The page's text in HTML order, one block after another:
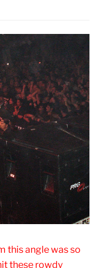
this angle was so
these rowdy